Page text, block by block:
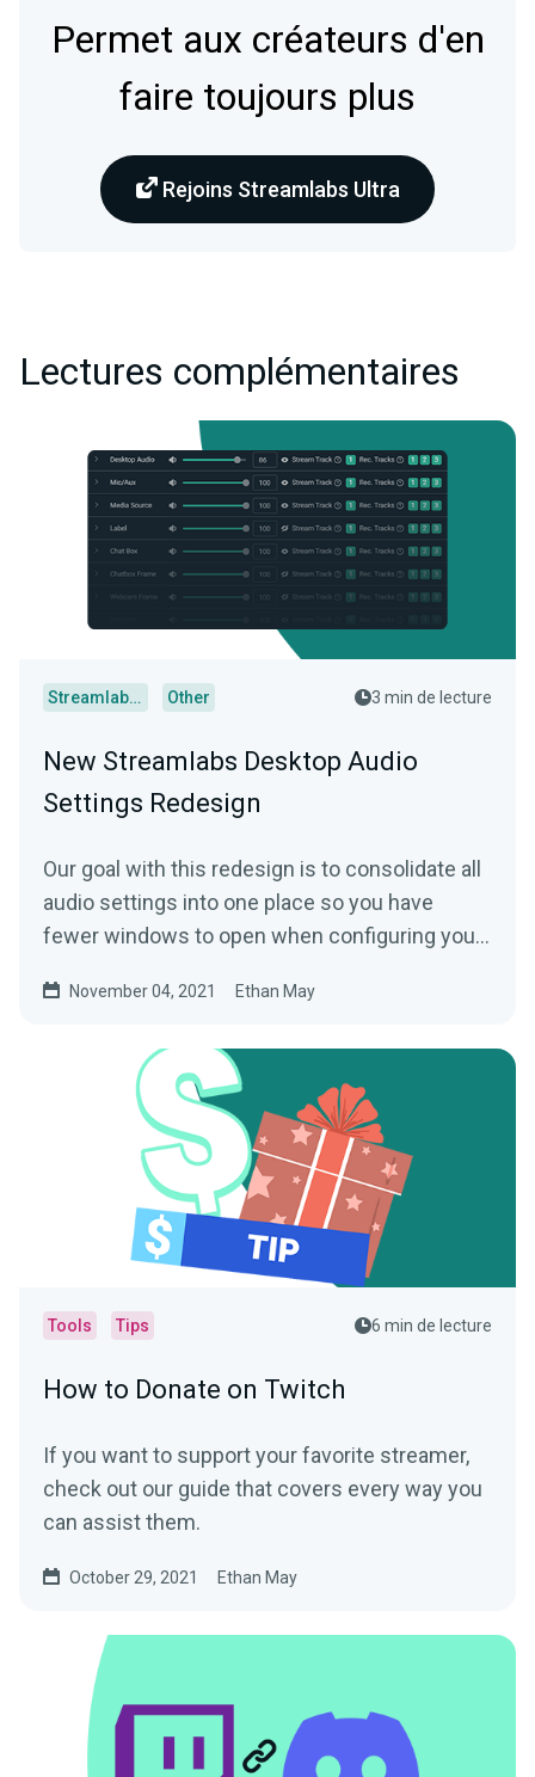
Permet aux créateurs d'en
faire toujours plus
Rejoins Streamlabs Ultra
Lectures complémentaires
Streamlabs Desktop Other 3 min de lecture
New Streamlabs Desktop Audio
Settings Redesign
Our goal with this redesign is to consolidate all
audio settings into one place so you have
fewer windows to open when configuring your
November 04, 2021 Ethan May
Tools Tips 6 min de lecture
How to Donate on Twitch
If you want to support your favorite streamer,
check out our guide that covers every way you
can assist them.
October 29, 2021 Ethan May